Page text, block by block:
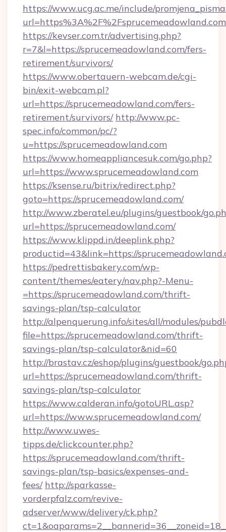
https://www.ucg.ac.me/include/
https://kevser.com.tr/advertising.php?
r=7&l=https://sprucemeadowland.com/fers-
retirement/survivors/
https://www.obertauern-webcam.de/cgi-
bin/exit-webcam.pl?
url=https://sprucemeadowland.com/fers-
retirement/survivors/ http://www.pc-
spec.info/common/pc/?
u=https://sprucemeadowland.com
https://www.homeappliancesuk.com/go.php?
url=https://www.sprucemeadowland.com
https://ksense.ru/bitrix/redirect.php?
goto=https://sprucemeadowland.com/
http://www.zberatel.eu/plugins/guestbook/
url=https://sprucemeadowland.com/
https://www.klippd.in/deeplink.php?
productid=43&link=https://
https://pedrettisbakery.com/wp-
content/themes/eatery/nav.php?-Menu-
=https://sprucemeadowland.com/thrift-
savings-plan/tsp-calculator
http://alpenquerung.info/sites/all/modules/
file=https://sprucemeadowland.com/thrift-
savings-plan/tsp-calculator&nid=60
http://brastav.cz/eshop/plugins/guestbook/
url=https://sprucemeadowland.com/thrift-
savings-plan/tsp-calculator
https://www.calderan.info/gotoURL.asp?
url=https://www.sprucemeadowland.com/
http://www.uwes-
tipps.de/clickcounter.php?
https://sprucemeadowland.com/thrift-
savings-plan/tsp-basics/expenses-and-
fees/ http://sparkasse-
vorderpfalz.com/revive-
adserver/www/delivery/ck.php?